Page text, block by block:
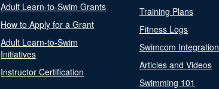
Adult Learn-to-Swim Grants
How to Apply for a Grant
Adult Learn-to-Swim
Initiatives
Instructor Certification
Training Plans
Fitness Logs
Swimcom Integration
Articles and Videos
Swimming 101